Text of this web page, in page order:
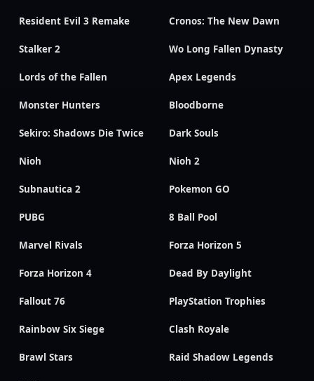
Resident Evil 3 Remake Cronos: The New Dawn
Stalker 2 Wo Long Fallen Dynasty
Lords of the Fallen Apex Legends
Monster Hunters Bloodborne
Sekiro: Shadows Die Twice Dark Souls
Nioh Nioh 2
Subnautica 2 Pokemon GO
PUBG 8 Ball Pool
Marvel Rivals Forza Horizon 5
Forza Horizon 4 Dead By Daylight
Fallout 76 PlayStation Trophies
Rainbow Six Siege Clash Royale
Brawl Stars Raid Shadow Legends